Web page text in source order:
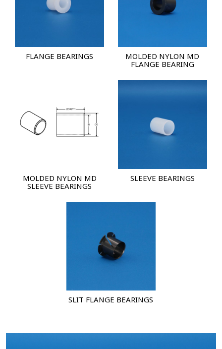
FLANGE BEARINGS
MOLDED NYLON MD
FLANGE BEARING
MOLDED NYLON MD
SLEEVE BEARINGS
SLEEVE BEARINGS
SLIT FLANGE BEARINGS